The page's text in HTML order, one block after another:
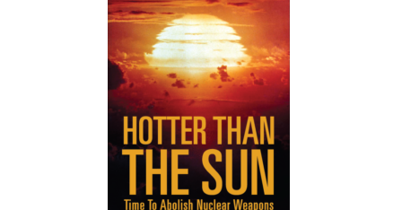
Hotter Than The Sun: Time To Abolish
Nuclear Weapons
by
Scott Horton